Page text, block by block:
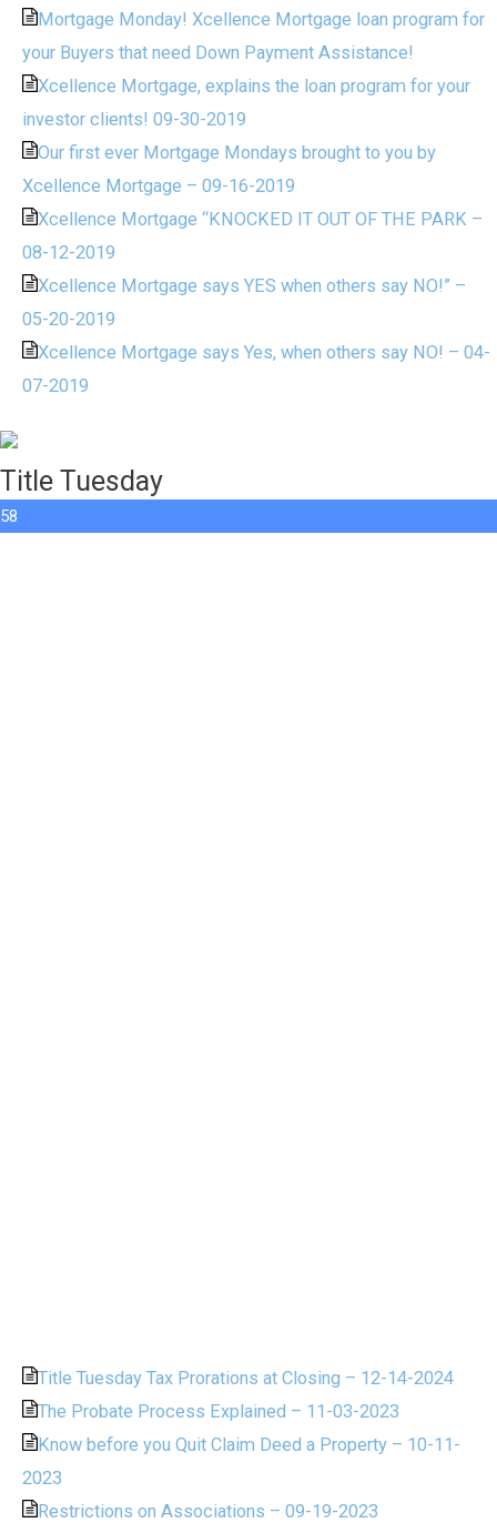
Mortgage Monday! Xcellence Mortgage loan program for
your Buyers that need Down Payment Assistance!
Xcellence Mortgage, explains the loan program for your
investor clients! 09-30-2019
Our first ever Mortgage Mondays brought to you by
Xcellence Mortgage – 09-16-2019
Xcellence Mortgage “KNOCKED IT OUT OF THE PARK –
08-12-2019
Xcellence Mortgage says YES when others say NO!” –
05-20-2019
Xcellence Mortgage says Yes, when others say NO! – 04-
07-2019
Title Tuesday
58
Title Tuesday Tax Prorations at Closing – 12-14-2024
The Probate Process Explained – 11-03-2023
Know before you Quit Claim Deed a Property – 10-11-
2023
Restrictions on Associations – 09-19-2023